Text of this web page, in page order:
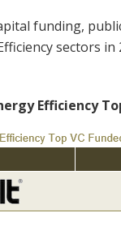
funding,
sectors in
Efficiency